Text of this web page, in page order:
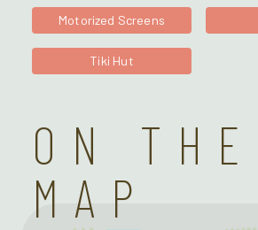
Motorized Screens
Tiki Hut
ON THE
MAP